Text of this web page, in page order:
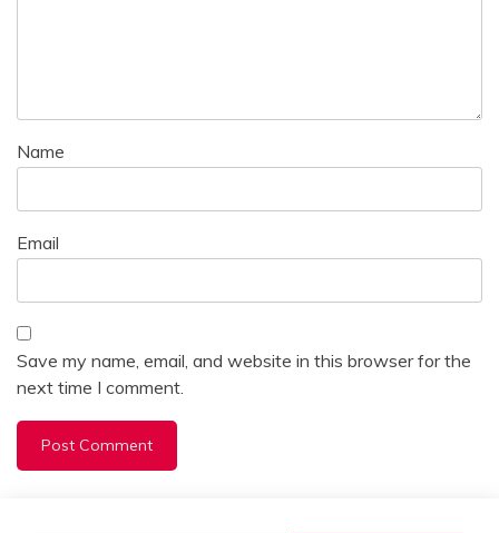
Name
Email
Save my name, email, and website in this browser for the
next time I comment.